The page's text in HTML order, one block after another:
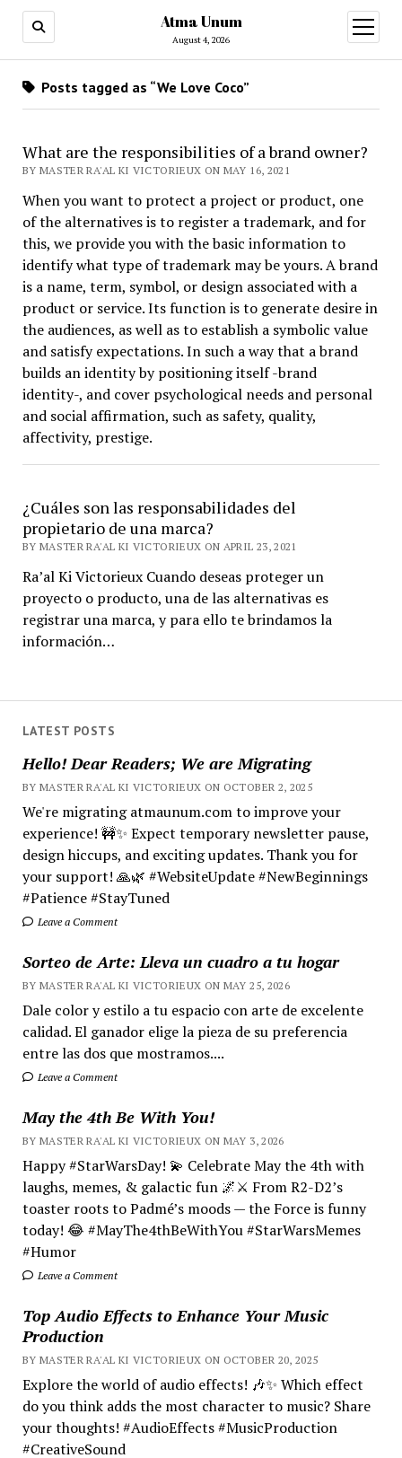
Atma Unum
August 4, 2026
open
menu
LATEST POSTS
Hello! Dear Readers; We are Migrating
BY MASTER RA'AL KI VICTORIEUX ON OCTOBER 2, 2025
We're migrating atmaunum.com to improve your
experience! 🚧✨ Expect temporary newsletter pause,
design hiccups, and exciting updates. Thank you for
your support! 🙏🌿 #WebsiteUpdate #NewBeginnings
#Patience #StayTuned
Leave a Comment
Sorteo de Arte: Lleva un cuadro a tu hogar
BY MASTER RA'AL KI VICTORIEUX ON MAY 25, 2026
Dale color y estilo a tu espacio con arte de excelente
calidad. El ganador elige la pieza de su preferencia
entre las dos que mostramos....
Leave a Comment
May the 4th Be With You!
BY MASTER RA'AL KI VICTORIEUX ON MAY 3, 2026
Happy #StarWarsDay! 💫 Celebrate May the 4th with
laughs, memes, & galactic fun 🌌⚔️ From R2-D2’s
toaster roots to Padmé’s moods — the Force is funny
today! 😂 #MayThe4thBeWithYou #StarWarsMemes
#Humor
Leave a Comment
Top Audio Effects to Enhance Your Music
Production
BY MASTER RA'AL KI VICTORIEUX ON OCTOBER 20, 2025
Explore the world of audio effects! 🎶✨ Which effect
do you think adds the most character to music? Share
your thoughts! #AudioEffects #MusicProduction
#CreativeSound
Posts tagged as “We Love Coco”
What are the responsibilities of a brand owner?
BY MASTER RA'AL KI VICTORIEUX ON MAY 16, 2021
When you want to protect a project or product, one
of the alternatives is to register a trademark, and for
this, we provide you with the basic information to
identify what type of trademark may be yours. A brand
is a name, term, symbol, or design associated with a
product or service. Its function is to generate desire in
the audiences, as well as to establish a symbolic value
and satisfy expectations. In such a way that a brand
builds an identity by positioning itself -brand
identity-, and cover psychological needs and personal
and social affirmation, such as safety, quality,
affectivity, prestige.
¿Cuáles son las responsabilidades del
propietario de una marca?
BY MASTER RA'AL KI VICTORIEUX ON APRIL 23, 2021
Ra’al Ki Victorieux Cuando deseas proteger un
proyecto o producto, una de las alternativas es
registrar una marca, y para ello te brindamos la
información…